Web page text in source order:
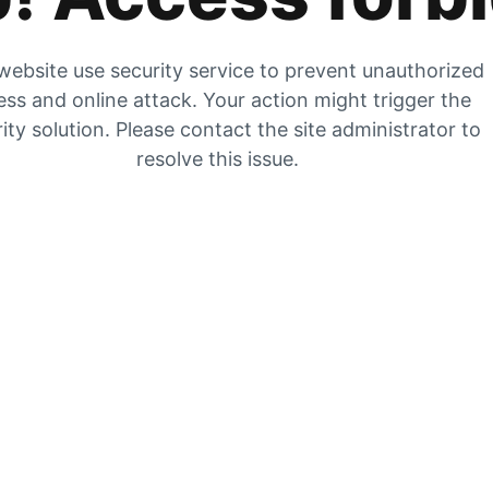
use security service to prevent unauthorized
and online attack. Your action might trigger the
solution. Please contact the site administrator to
resolve this issue.